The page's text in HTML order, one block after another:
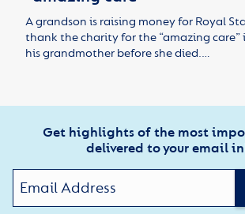
A grandson is raising money for Royal
thank the charity for the “amazing
his grandmother before she died.…
Get highlights of the most
delivered to your email